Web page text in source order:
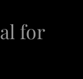
for